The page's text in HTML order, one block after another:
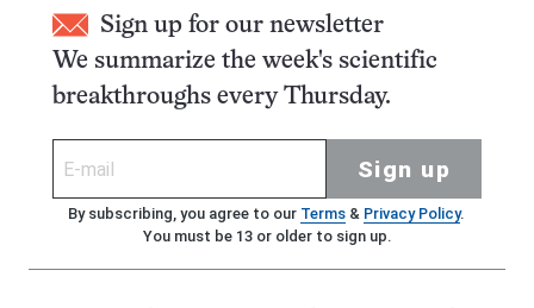
Sign up for our newsletter
We summarize the week's scientific
breakthroughs every Thursday.
Sign up
By subscribing, you agree to our Terms& Privacy Policy.
You must be 13 or older to sign up.